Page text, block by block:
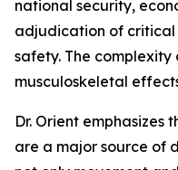
national security,
adjudication of critical
safety. The complexity
musculoskeletal
Dr. Orient emphasizes
are a major source of